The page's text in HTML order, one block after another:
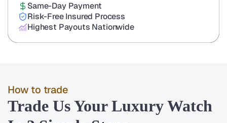
Same-Day Payment
Risk-Free Insured Process
Highest Payouts Nationwide
How to trade
Trade Us Your Luxury Watch